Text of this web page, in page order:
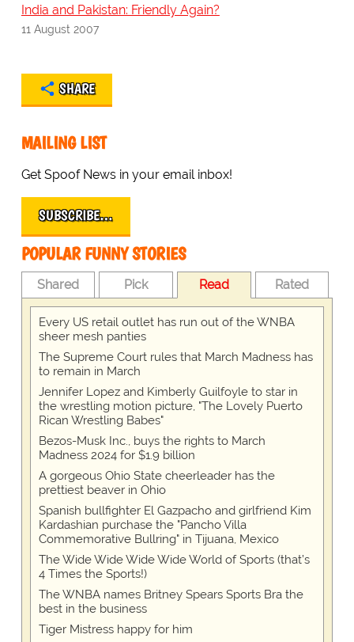
India and Pakistan: Friendly Again?
11 August 2007
SHARE
MAILING LIST
Get Spoof News in your email inbox!
SUBSCRIBE…
POPULAR FUNNY STORIES
Shared Pick Read Rated
Every US retail outlet has run out of the WNBA
sheer mesh panties
The Supreme Court rules that March Madness has
to remain in March
Jennifer Lopez and Kimberly Guilfoyle to star in
the wrestling motion picture, "The Lovely Puerto
Rican Wrestling Babes"
Bezos-Musk Inc., buys the rights to March
Madness 2024 for $1.9 billion
A gorgeous Ohio State cheerleader has the
prettiest beaver in Ohio
Spanish bullfighter El Gazpacho and girlfriend Kim
Kardashian purchase the "Pancho Villa
Commemorative Bullring" in Tijuana, Mexico
The Wide Wide Wide Wide World of Sports (that’s
4 Times the Sports!)
The WNBA names Britney Spears Sports Bra the
best in the business
Tiger Mistress happy for him